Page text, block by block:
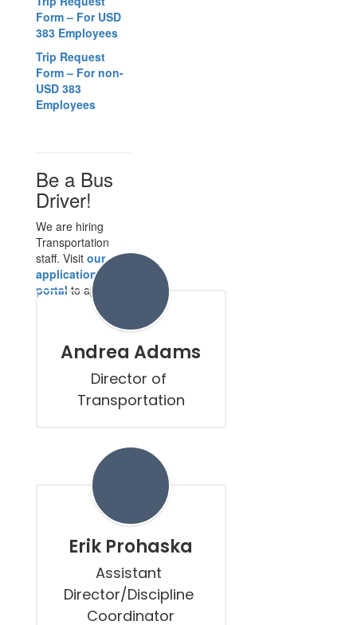
Form – For USD
383 Employees
Trip Request
Form – For non-
USD 383
Employees
Be a Bus
Driver!
We are hiring
Transportation
staff. Visit our
application
portal to apply.
Andrea Adams
Director of
Transportation
Erik Prohaska
Assistant
Director/Discipline
Coordinator